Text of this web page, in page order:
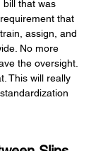
bill that was
that
assign, and
No more
the oversight.
This will really